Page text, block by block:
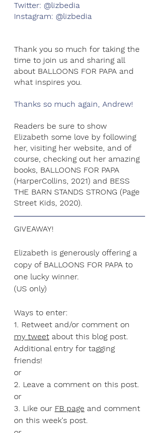
Twitter: @lizbedia
Instagram: @lizbedia
Thank you so much for taking the
time to join us and sharing all
about BALLOONS FOR PAPA and
what inspires you.
Thanks so much again, Andrew!
Readers be sure to show
Elizabeth some love by following
her, visiting her website, and of
course, checking out her amazing
books, BALLOONS FOR PAPA
(HarperCollins, 2021) and BESS
THE BARN STANDS STRONG (Page
Street Kids, 2020).
GIVEAWAY!
Elizabeth is generously offering a
copy of BALLOONS FOR PAPA to
one lucky winner.
(US only)
Ways to enter:
1. Retweet and/or comment on
my tweet about this blog post.
Additional entry for tagging
friends!
or
2. Leave a comment on this post.
or
3. Like our FB page and comment
on this week's post.